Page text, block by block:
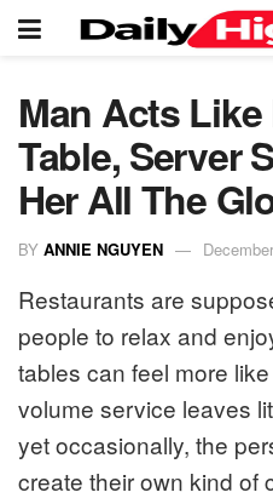
Man Acts
Table, Server
Her All The
BY ANNIE NGUYEN
Restaurants are
people to relax and
tables can feel more
volume service leaves
yet occasionally, the
create their own kind of